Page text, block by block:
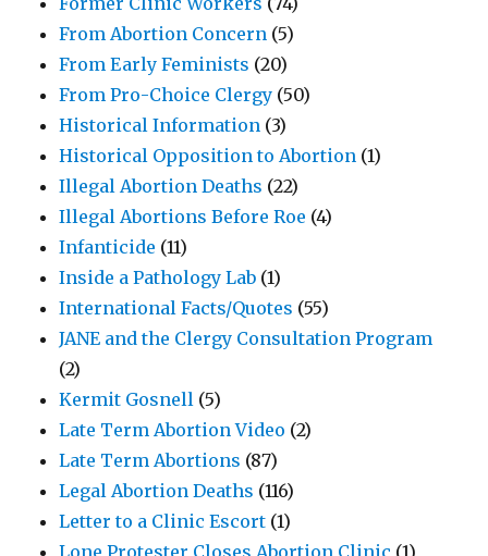
From Abortion Concern (5)
From Early Feminists (20)
From Pro-Choice Clergy (50)
Historical Information (3)
Historical Opposition to Abortion (1)
Illegal Abortion Deaths (22)
Illegal Abortions Before Roe (4)
Infanticide (11)
Inside a Pathology Lab (1)
International Facts/Quotes (55)
JANE and the Clergy Consultation Program
(2)
Kermit Gosnell (5)
Late Term Abortion Video (2)
Late Term Abortions (87)
Legal Abortion Deaths (116)
Letter to a Clinic Escort (1)